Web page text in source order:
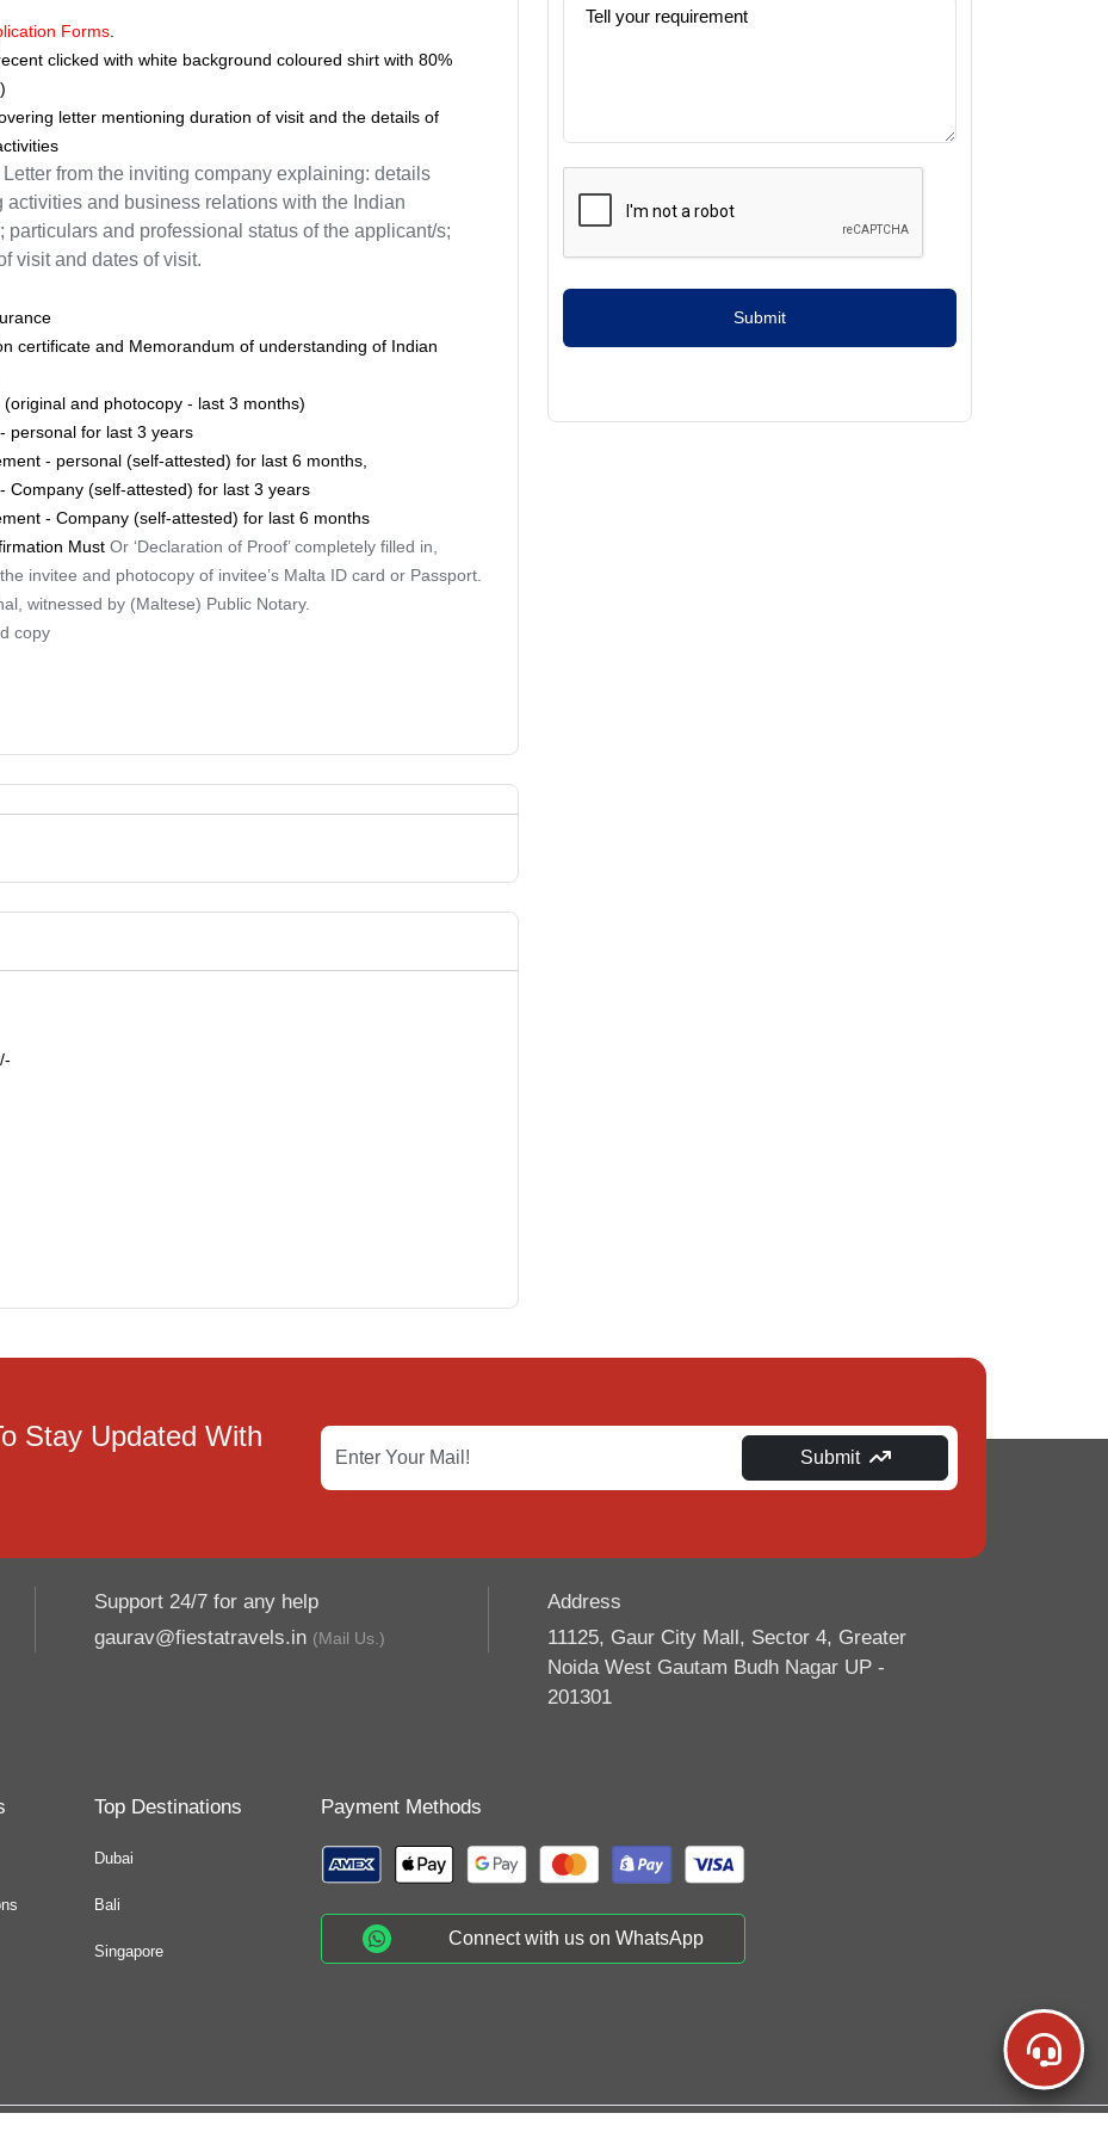
Forms.
clicked with white background coloured shirt with 80%
letter mentioning duration of visit and the details of
Letter from the inviting company explaining: details
activities and business relations with the Indian
particulars and professional status of the applicant/s;
visit and dates of visit.
certificate and Memorandum of understanding of Indian
(original and photocopy - last 3 months)
personal for last 3 years
- personal (self-attested) for last 6 months,
Company (self-attested) for last 3 years
- Company (self-attested) for last 6 months
Must Or ‘Declaration of Proof’ completely filled in,
invitee and photocopy of invitee’s Malta ID card or Passport.
witnessed by (Maltese) Public Notary.
copy
Submit
Stay Updated With
Submit
Support 24/7 for any help
gaurav@fiestatravels.in (Mail Us.)
Address
11125, Gaur City Mall, Sector 4, Greater
Noida West Gautam Budh Nagar UP -
201301
Top Destinations
Dubai
Bali
Singapore
Payment Methods
Connect with us on WhatsApp